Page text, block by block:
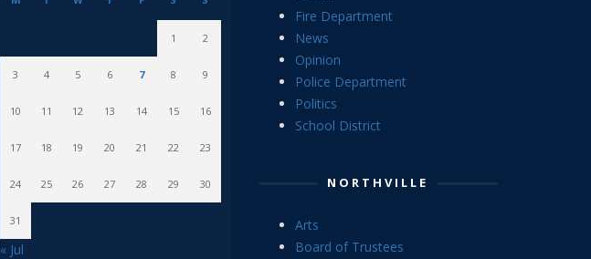
1 2
3 4 5 6 7 8 9
10 11 12 13 14 15 16
17 18 19 20 21 22 23
24 25 26 27 28 29 30
31
« Jul
Fire Department
News
Opinion
Police Department
Politics
School District
NORTHVILLE
Arts
Board of Trustees